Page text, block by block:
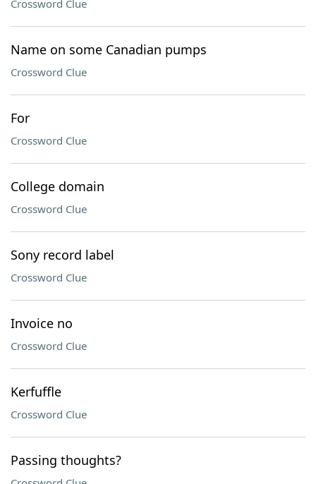
Crossword Clue
Name on some Canadian pumps
Crossword Clue
For
Crossword Clue
College domain
Crossword Clue
Sony record label
Crossword Clue
Invoice no
Crossword Clue
Kerfuffle
Crossword Clue
Passing thoughts?